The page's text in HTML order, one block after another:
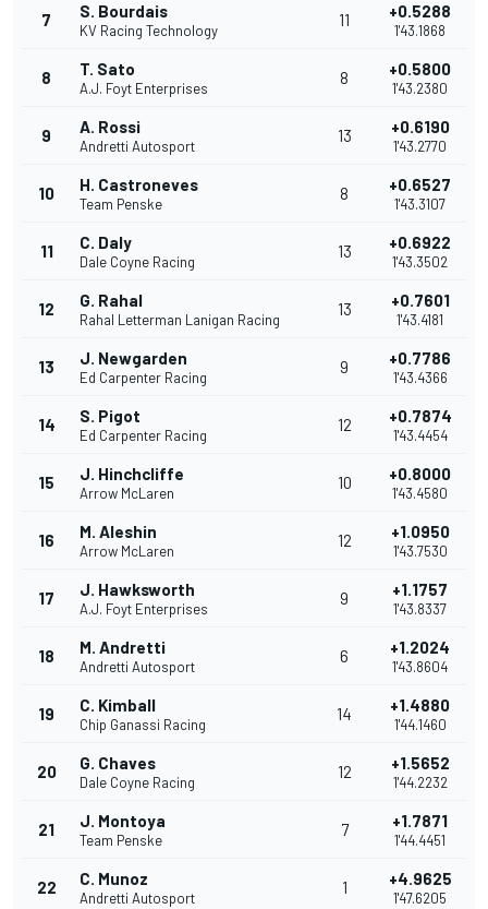
7 S. Bourdais
KV Racing Technology
11 +0.5288
1'43.1868
8 T. Sato
A.J. Foyt Enterprises
8 +0.5800
1'43.2380
9 A. Rossi
Andretti Autosport
13 +0.6190
1'43.2770
10 H. Castroneves
Team Penske
8 +0.6527
1'43.3107
11 C. Daly
Dale Coyne Racing
13 +0.6922
1'43.3502
12 G. Rahal
Rahal Letterman Lanigan Racing
13 +0.7601
1'43.4181
13 J. Newgarden
Ed Carpenter Racing
9 +0.7786
1'43.4366
14 S. Pigot
Ed Carpenter Racing
12 +0.7874
1'43.4454
15 J. Hinchcliffe
Arrow McLaren
10 +0.8000
1'43.4580
16 M. Aleshin
Arrow McLaren
12 +1.0950
1'43.7530
17 J. Hawksworth
A.J. Foyt Enterprises
9 +1.1757
1'43.8337
18 M. Andretti
Andretti Autosport
6 +1.2024
1'43.8604
19 C. Kimball
Chip Ganassi Racing
14 +1.4880
1'44.1460
20 G. Chaves
Dale Coyne Racing
12 +1.5652
1'44.2232
21 J. Montoya
Team Penske
7 +1.7871
1'44.4451
22 C. Munoz
Andretti Autosport
1 +4.9625
1'47.6205